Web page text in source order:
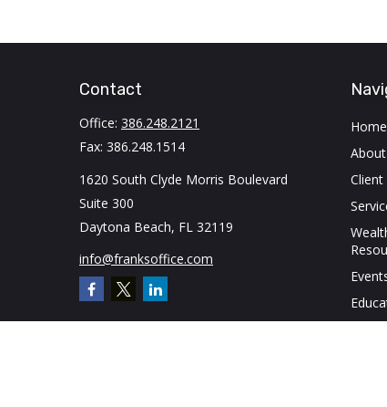
Contact
Office: 386.248.2121
Fax: 386.248.1514
1620 South Clyde Morris Boulevard
Suite 300
Daytona Beach, FL 32119
info@franksoffice.com
Home
About